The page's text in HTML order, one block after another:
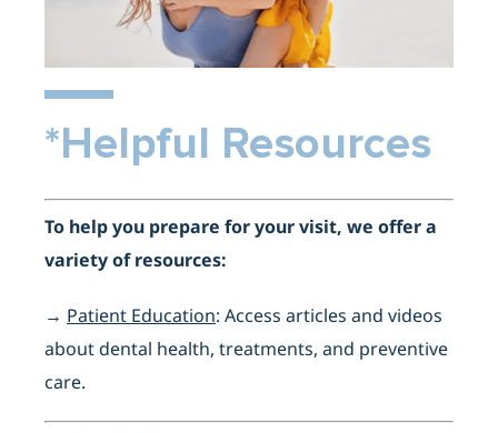
*Helpful Resources
To help you prepare for your visit, we offer a
variety of resources:
→ Patient Education: Access articles and videos
about dental health, treatments, and preventive
care.